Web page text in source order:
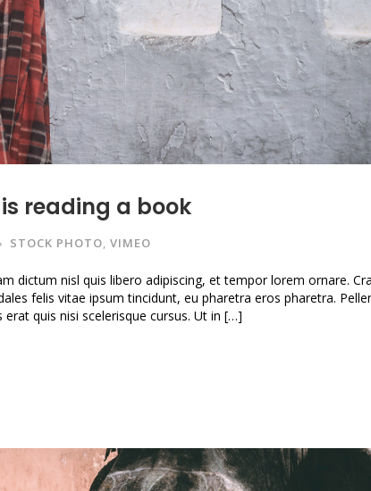
reading a book
STOCK PHOTO, VIMEO
dictum nisl quis libero adipiscing, et tempor lorem ornare.
felis vitae ipsum tincidunt, eu pharetra eros pharetra.
quis nisi scelerisque cursus. Ut in […]